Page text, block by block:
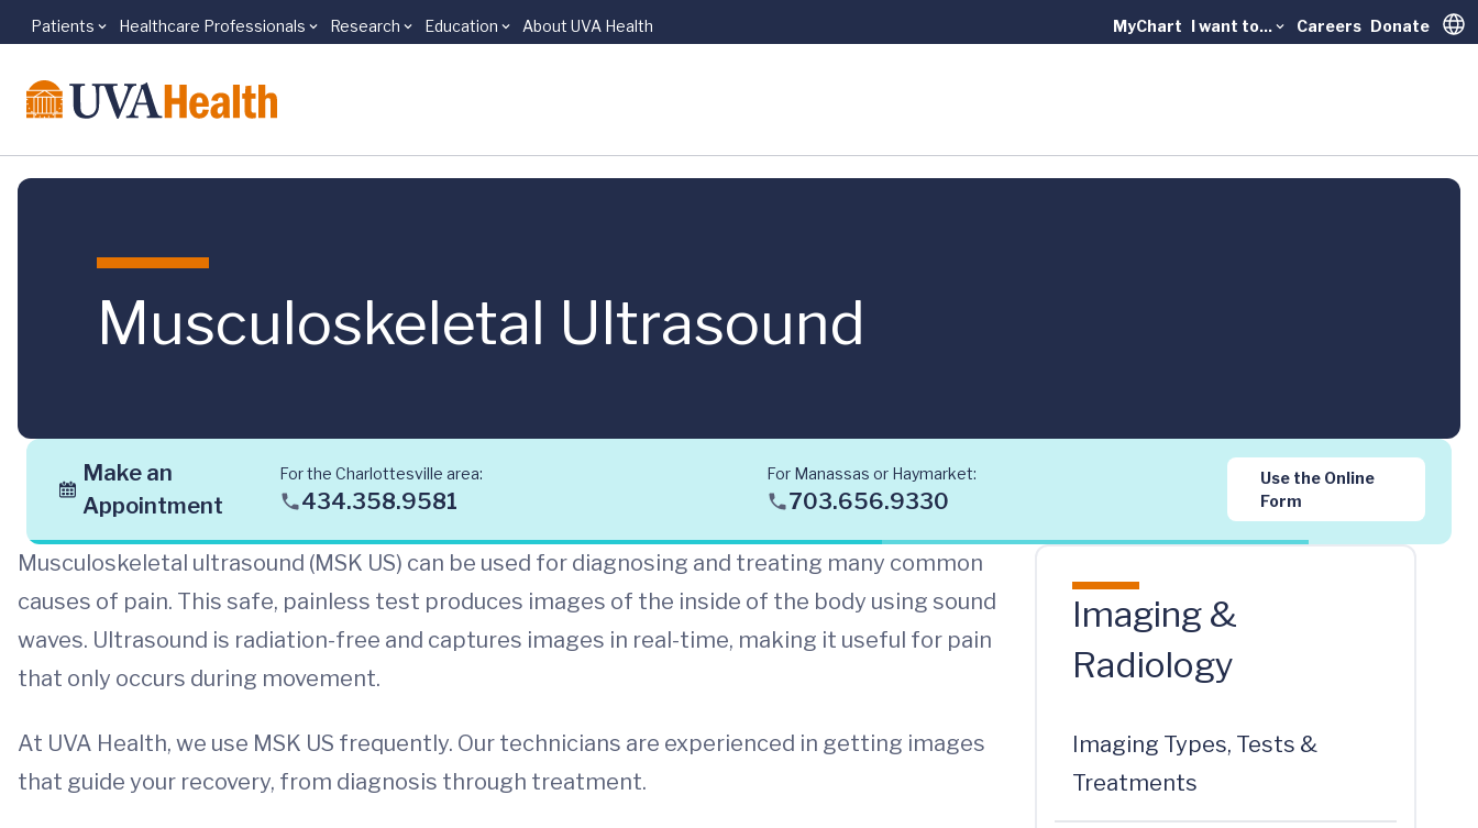
Skip to main content
Patients Healthcare Professionals Research Education About UVA Health MyChart I want to... Careers Donate
Musculoskeletal Ultrasound
Make an
Appointment
For the Charlottesville area:
434.358.9581
For Manassas or Haymarket:
703.656.9330
Use the Online
Form
Musculoskeletal ultrasound (MSK US) can be used for diagnosing and treating many common
causes of pain. This safe, painless test produces images of the inside of the body using sound
waves. Ultrasound is radiation-free and captures images in real-time, making it useful for pain
that only occurs during movement.
At UVA Health, we use MSK US frequently. Our technicians are experienced in getting images
that guide your recovery, from diagnosis through treatment.
Imaging &
Radiology
Imaging Types, Tests &
Treatments